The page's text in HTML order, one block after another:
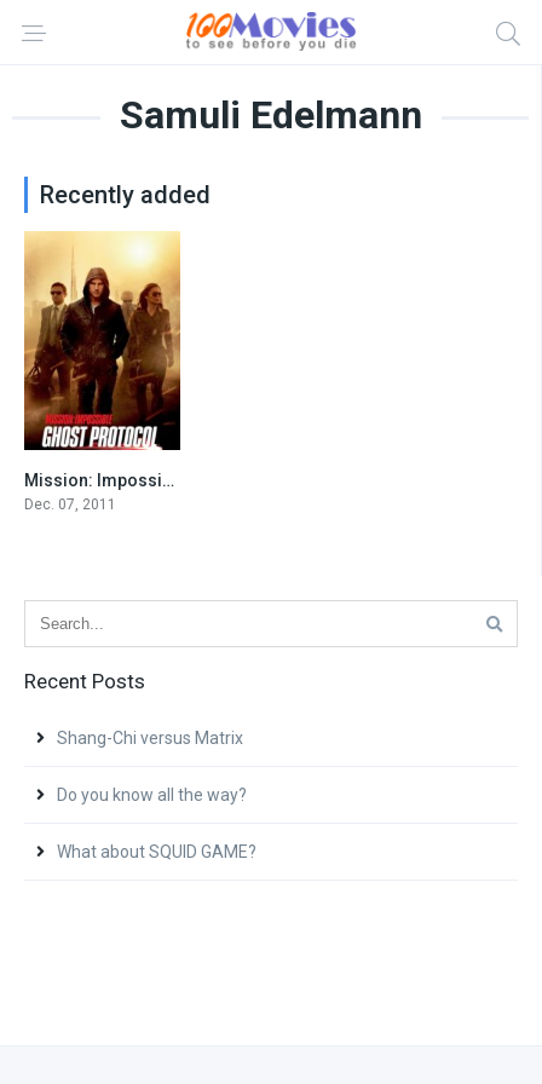
Samuli Edelmann
Recently added
7.4Mission: Impossible – Ghost Protocol
Dec. 07, 2011
Recent Posts
Shang-Chi versus Matrix
Do you know all the way?
What about SQUID GAME?